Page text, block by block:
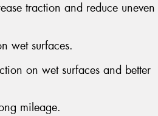
traction and reduce uneven
wet surfaces.
on wet surfaces and better
mileage.